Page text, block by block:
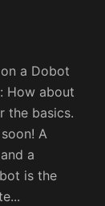
a Dobot
How about
the basics.
A
a
is the